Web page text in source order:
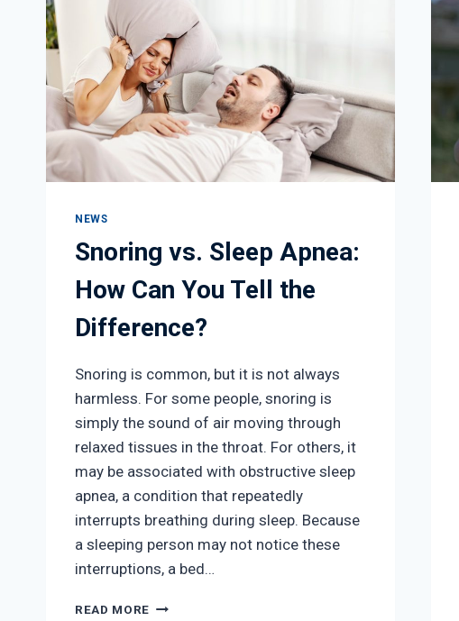
NEWS
Snoring vs. Sleep Apnea:
How Can You Tell the
Difference?
Snoring is common, but it is not always
harmless. For some people, snoring is
simply the sound of air moving through
relaxed tissues in the throat. For others, it
may be associated with obstructive sleep
apnea, a condition that repeatedly
interrupts breathing during sleep. Because
a sleeping person may not notice these
interruptions, a bed…
READ MORE SNORING